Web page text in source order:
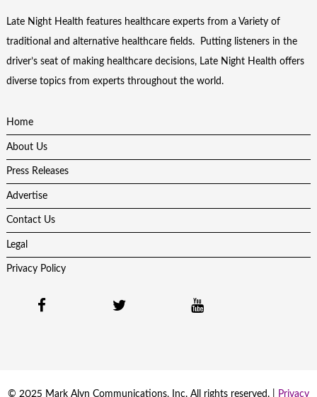
Late Night Health features healthcare experts from a Variety of
traditional and alternative healthcare fields. Putting listeners in the
driver’s seat of making healthcare decisions, Late Night Health offers
diverse topics from experts throughout the world.
Home
About Us
Press Releases
Advertise
Contact Us
Legal
Privacy Policy
© 2025 Mark Alyn Communications, Inc. All rights reserved. | Privacy